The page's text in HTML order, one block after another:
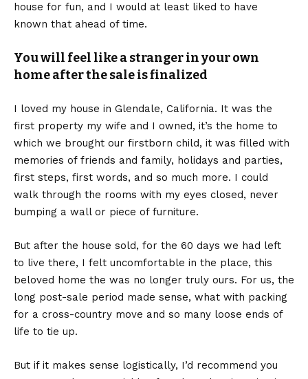
house for fun, and I would at least liked to have
known that ahead of time.
You will feel like a stranger in your own
home after the sale is finalized
I loved my house in Glendale, California. It was the
first property my wife and I owned, it’s the home to
which we brought our firstborn child, it was filled with
memories of friends and family, holidays and parties,
first steps, first words, and so much more. I could
walk through the rooms with my eyes closed, never
bumping a wall or piece of furniture.
But after the house sold, for the 60 days we had left
to live there, I felt uncomfortable in the place, this
beloved home the was no longer truly ours. For us, the
long post-sale period made sense, what with packing
for a cross-country move and so many loose ends of
life to tie up.
But if it makes sense logistically, I’d recommend you